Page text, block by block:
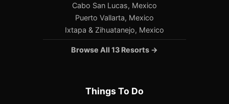
Cabo San Lucas, Mexico
Puerto Vallarta, Mexico
Ixtapa & Zihuatanejo, Mexico
Browse All 13 Resorts →
Things To Do